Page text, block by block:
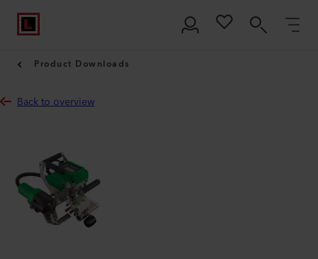
Product Downloads
Back to overview